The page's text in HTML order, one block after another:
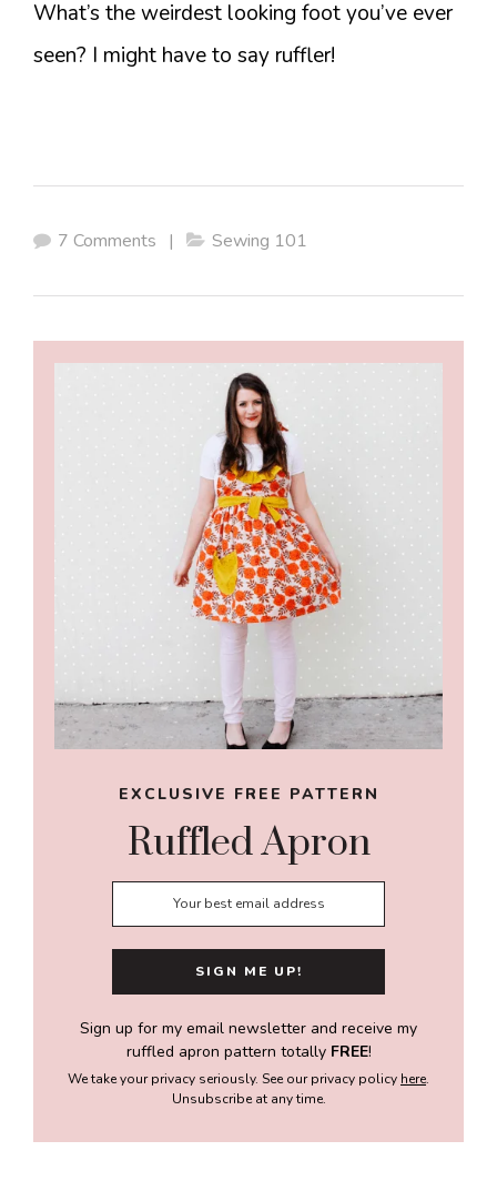
What’s the weirdest looking foot you’ve ever
seen? I might have to say ruffler!
7 Comments | Sewing 101
EXCLUSIVE FREE PATTERN
Ruffled Apron
Sign up for my email newsletter and receive my
ruffled apron pattern totally FREE!
We take your privacy seriously. See our privacy policy here.
Unsubscribe at any time.